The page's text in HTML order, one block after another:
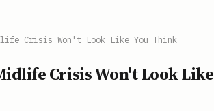
Crisis Won't Look Like You Think
Crisis Won't Look Like